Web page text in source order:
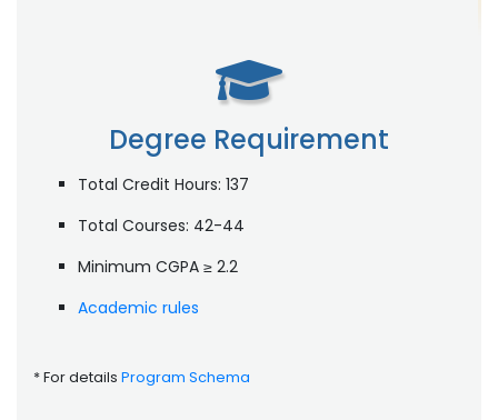
Degree Requirement
Total Credit Hours: 137
Total Courses: 42-44
Minimum CGPA ≥ 2.2
Academic rules
* For details Program Schema